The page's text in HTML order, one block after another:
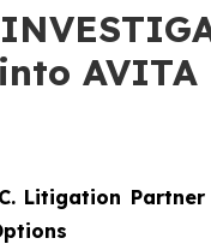
AVITA
Litigation Partner